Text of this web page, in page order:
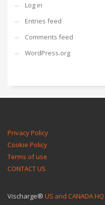
Log in
Entries feed
Comments feed
WordPress.org
Privacy Policy
Cookie Policy
Terms of use
CONTACT US
Vischarge® US and CANADA HQ